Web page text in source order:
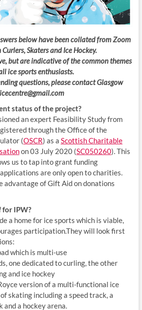
below have been collated from Zoom
Skaters and Ice Hockey.
but are indicative of the common themes
ice sports enthusiasts.
questions, please contact Glasgow
status of the project?
an expert Feasibility Study from
through the Office of the
(OSCR) as a Scottish Charitable
on 03 July 2020 (SC050260). This
us to tap into grant funding
are only open to charities.
advantage of Gift Aid on donations
IPW?
a home for ice sports which is viable,
participation.They will look first
which is multi-use
one dedicated to curling, the other
and ice hockey
version of a multi-functional ice
skating including a speed track, a
a hockey arena.